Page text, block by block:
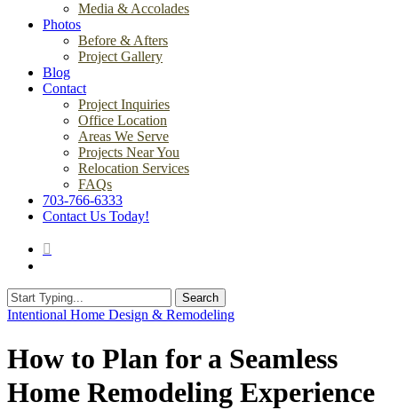
Media & Accolades
Photos
Before & Afters
Project Gallery
Blog
Contact
Project Inquiries
Office Location
Areas We Serve
Projects Near You
Relocation Services
FAQs
703-766-6333
Contact Us Today!
Search
Close
Intentional Home Design & Remodeling
How to Plan for a Seamless
Home Remodeling Experience